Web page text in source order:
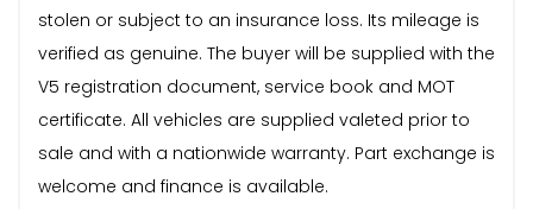
stolen or subject to an insurance loss. Its mileage is
verified as genuine. The buyer will be supplied with the
V5 registration document, service book and MOT
certificate. All vehicles are supplied valeted prior to
sale and with a nationwide warranty. Part exchange is
welcome and finance is available.